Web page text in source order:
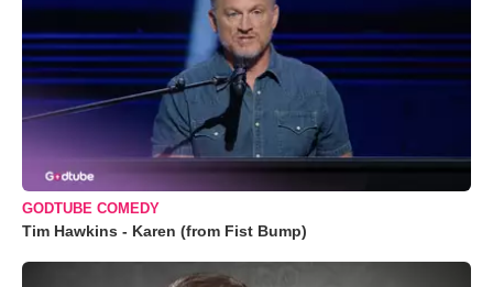
GODTUBE COMEDY
Tim Hawkins - Karen (from Fist Bump)